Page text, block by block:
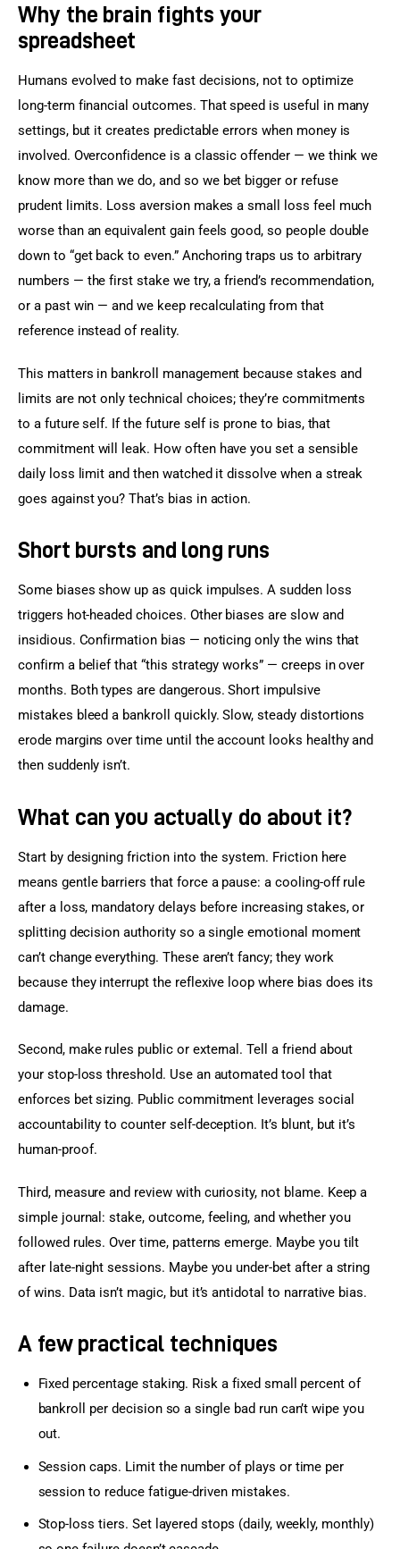
Why the brain fights your
spreadsheet
Humans evolved to make fast decisions, not to optimize
long-term financial outcomes. That speed is useful in many
settings, but it creates predictable errors when money is
involved. Overconfidence is a classic offender — we think we
know more than we do, and so we bet bigger or refuse
prudent limits. Loss aversion makes a small loss feel much
worse than an equivalent gain feels good, so people double
down to “get back to even.” Anchoring traps us to arbitrary
numbers — the first stake we try, a friend’s recommendation,
or a past win — and we keep recalculating from that
reference instead of reality.
This matters in bankroll management because stakes and
limits are not only technical choices; they’re commitments
to a future self. If the future self is prone to bias, that
commitment will leak. How often have you set a sensible
daily loss limit and then watched it dissolve when a streak
goes against you? That’s bias in action.
Short bursts and long runs
Some biases show up as quick impulses. A sudden loss
triggers hot-headed choices. Other biases are slow and
insidious. Confirmation bias — noticing only the wins that
confirm a belief that “this strategy works” — creeps in over
months. Both types are dangerous. Short impulsive
mistakes bleed a bankroll quickly. Slow, steady distortions
erode margins over time until the account looks healthy and
then suddenly isn’t.
What can you actually do about it?
Start by designing friction into the system. Friction here
means gentle barriers that force a pause: a cooling-off rule
after a loss, mandatory delays before increasing stakes, or
splitting decision authority so a single emotional moment
can’t change everything. These aren’t fancy; they work
because they interrupt the reflexive loop where bias does its
damage.
Second, make rules public or external. Tell a friend about
your stop-loss threshold. Use an automated tool that
enforces bet sizing. Public commitment leverages social
accountability to counter self-deception. It’s blunt, but it’s
human-proof.
Third, measure and review with curiosity, not blame. Keep a
simple journal: stake, outcome, feeling, and whether you
followed rules. Over time, patterns emerge. Maybe you tilt
after late-night sessions. Maybe you under-bet after a string
of wins. Data isn’t magic, but it’s antidotal to narrative bias.
A few practical techniques
Fixed percentage staking. Risk a fixed small percent of
bankroll per decision so a single bad run can’t wipe you
out.
Session caps. Limit the number of plays or time per
session to reduce fatigue-driven mistakes.
Stop-loss tiers. Set layered stops (daily, weekly, monthly)